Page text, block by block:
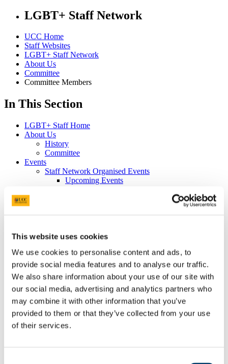
This website uses cookies
We use cookies to personalise content and ads, to
provide social media features and to analyse our traffic.
We also share information about your use of our site with
our social media, advertising and analytics partners who
may combine it with other information that you’ve
provided to them or that they’ve collected from your use
of their services.
LGBT+ Staff Network
UCC Home
Staff Websites
LGBT+ Staff Network
About Us
Committee
Committee Members
In This Section
LGBT+ Staff Home
About Us
History
Committee
Events
Staff Network Organised Events
Upcoming Events
Activities with Other Groups and Organisations
Marriage Equality Referendum 2015
Ten Years
Networks
Local Resources
Other Networks
Library and Resources
Join Us
Contact Us
Silvia Brandi